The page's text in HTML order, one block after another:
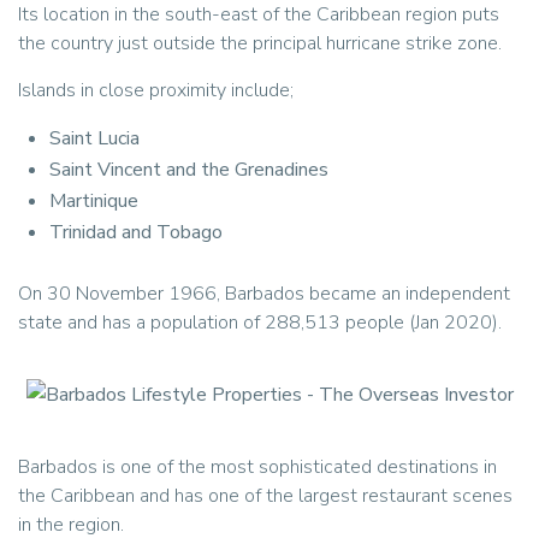
Its location in the south-east of the Caribbean region puts
the country just outside the principal hurricane strike zone.
Islands in close proximity include;
Saint Lucia
Saint Vincent and the Grenadines
Martinique
Trinidad and Tobago
On 30 November 1966, Barbados became an independent
state and has a population of 288,513 people (Jan 2020).
Barbados is one of the most sophisticated destinations in
the Caribbean and has one of the largest restaurant scenes
in the region.